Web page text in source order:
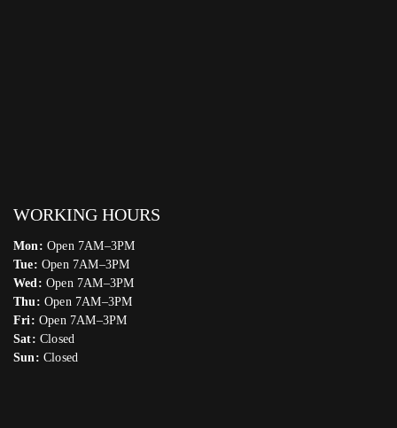
WORKING HOURS
Mon: Open 7AM–3PM
Tue: Open 7AM–3PM
Wed: Open 7AM–3PM
Thu: Open 7AM–3PM
Fri: Open 7AM–3PM
Sat: Closed
Sun: Closed